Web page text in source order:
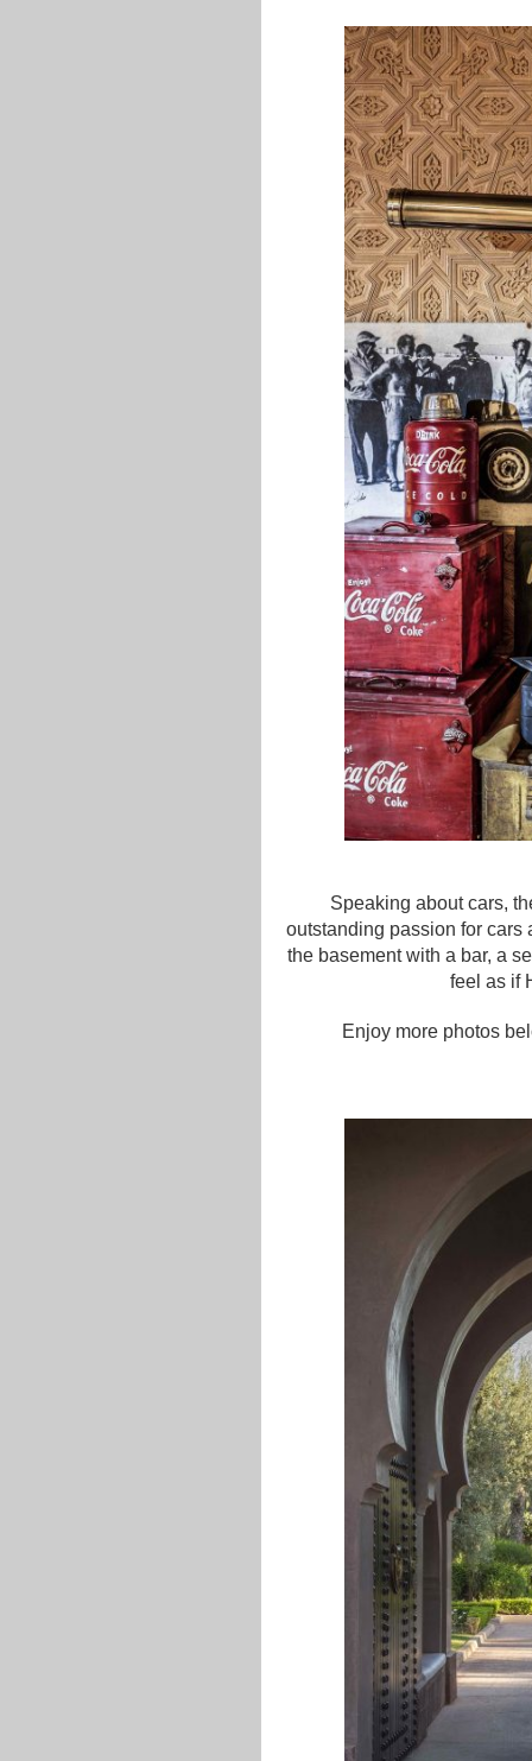
Speaking about cars,
outstanding passion for cars
the basement with a bar, a
feel as if
Enjoy more photos